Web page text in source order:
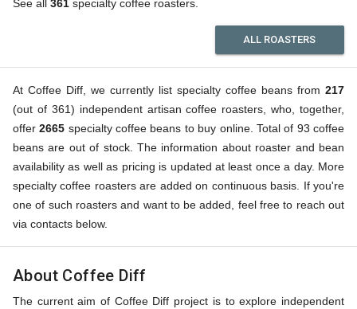
See all 361 specialty coffee roasters.
ALL ROASTERS
At Coffee Diff, we currently list specialty coffee beans from 217
(out of 361) independent artisan coffee roasters, who, together,
offer2665 specialty coffee beans to buy online. Total of 93 coffee
beans are out of stock. The information about roaster and bean
availability as well as pricing is updated at least once a day. More
specialty coffee roasters are added on continuous basis. If you're
one of such roasters and want to be added, feel free to reach out
via contacts below.
About Coffee Diff
The current aim of Coffee Diff project is to explore independent